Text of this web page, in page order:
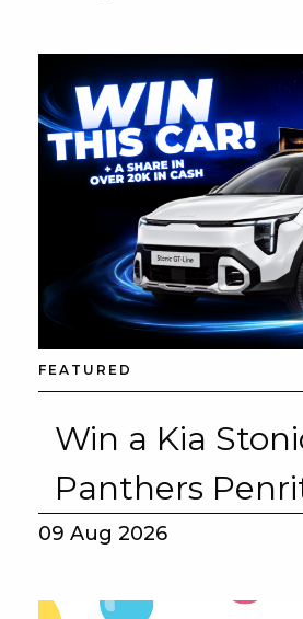
FEATURED
Win a Kia
Panthers
09 Aug 2026